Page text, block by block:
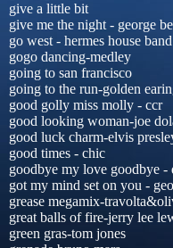
give a little bit
give me the night - george
go west - hermes house band
gogo dancing-medley
going to san francisco
going to the run-golden
good golly miss molly - ccr
good looking woman-joe
good luck charm-elvis
good times - chic
goodbye my love goodbye -
got my mind set on you -
grease megamix-
great balls of fire-jerry lee
green gras-tom jones